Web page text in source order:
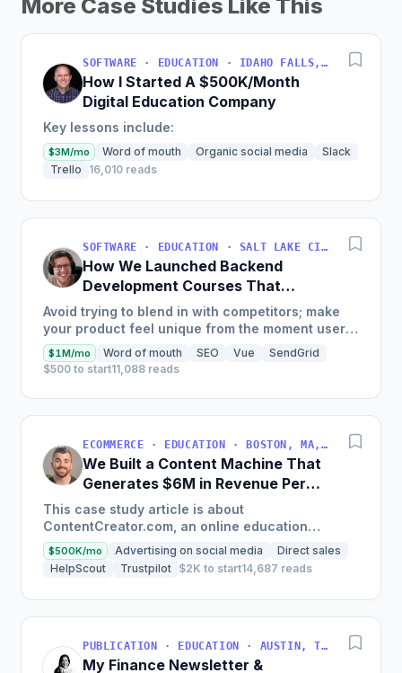
More Case Studies Like This
SOFTWARE · EDUCATION · IDAHO FALLS, IDAHO, USA
How I Started A $500K/Month
Digital Education Company
Key lessons include:
$3M/mo Word of mouth Organic social media
Slack
Trello
16,010 reads
SOFTWARE · EDUCATION · SALT LAKE CITY, UT, USA
How We Launched Backend
Development Courses That
Generate $110K/Month
Avoid trying to blend in with competitors; make
your product feel unique from the moment users
land on your site.
$1M/mo Word of mouth SEO Vue
SendGrid
$500 to start11,088 reads
ECOMMERCE · EDUCATION · BOSTON, MA, USA
We Built a Content Machine That
Generates $6M in Revenue Per
Year
This case study article is about
ContentCreator.com, an online education
platform that teaches professional content
creation, which started with just $60...
$500K/mo Advertising on social media
Direct sales
HelpScout
Trustpilot $2K to start14,687 reads
PUBLICATION · EDUCATION · AUSTIN, TX, USA
My Finance Newsletter &